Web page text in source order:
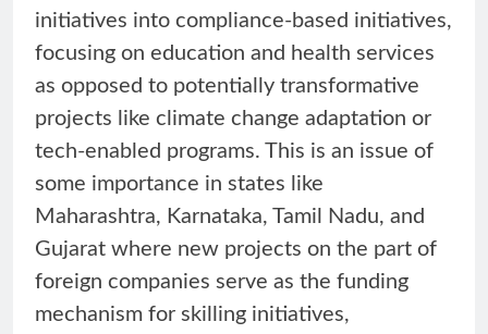
initiatives into compliance-based initiatives,
focusing on education and health services
as opposed to potentially transformative
projects like climate change adaptation or
tech-enabled programs. This is an issue of
some importance in states like
Maharashtra, Karnataka, Tamil Nadu, and
Gujarat where new projects on the part of
foreign companies serve as the funding
mechanism for skilling initiatives,